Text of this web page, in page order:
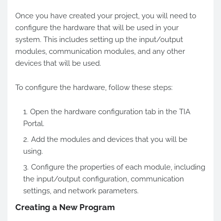
Once you have created your project, you will need to
configure the hardware that will be used in your
system. This includes setting up the input/output
modules, communication modules, and any other
devices that will be used.
To configure the hardware, follow these steps:
Open the hardware configuration tab in the TIA
Portal.
Add the modules and devices that you will be
using.
Configure the properties of each module, including
the input/output configuration, communication
settings, and network parameters.
Creating a New Program